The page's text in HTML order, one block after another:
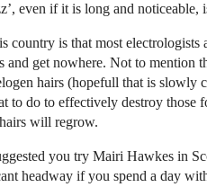
even if it is long and noticeable,
country is that most
and get nowhere. Not to mention
hairs (hopefull that is slowly
to do to effectively destroy those
will regrow.
you try Mairi Hawkes in
headway if you spend a day